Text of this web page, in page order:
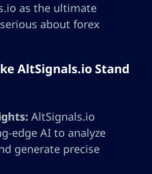
as the ultimate
about forex
AltSignals.io Stand
AltSignals.io
edge AI to analyze
generate precise